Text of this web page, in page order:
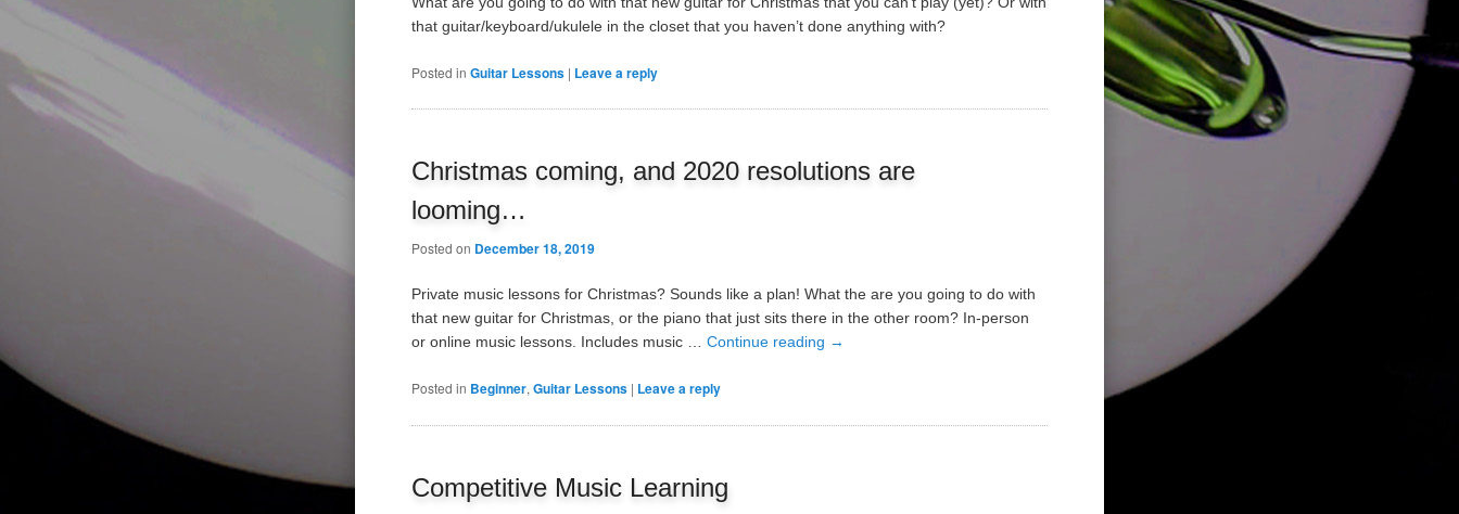
that guitar/keyboard/ukulele in the closet that you haven’t done anything with?
Posted in Guitar Lessons | Leave a reply
Christmas coming, and 2020 resolutions are
looming…
Posted on December 18, 2019
Private music lessons for Christmas? Sounds like a plan! What the are you going to do with
that new guitar for Christmas, or the piano that just sits there in the other room? In-person
or online music lessons. Includes music …Continue reading →
Posted in Beginner,Guitar Lessons | Leave a reply
Competitive Music Learning